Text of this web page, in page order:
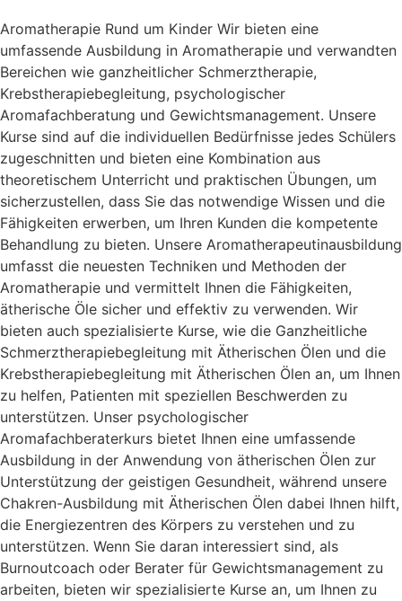
Aromatherapie Rund um Kinder Wir bieten eine
umfassende Ausbildung in Aromatherapie und verwandten
Bereichen wie ganzheitlicher Schmerztherapie,
Krebstherapiebegleitung, psychologischer
Aromafachberatung und Gewichtsmanagement. Unsere
Kurse sind auf die individuellen Bedürfnisse jedes Schülers
zugeschnitten und bieten eine Kombination aus
theoretischem Unterricht und praktischen Übungen, um
sicherzustellen, dass Sie das notwendige Wissen und die
Fähigkeiten erwerben, um Ihren Kunden die kompetente
Behandlung zu bieten. Unsere Aromatherapeutinausbildung
umfasst die neuesten Techniken und Methoden der
Aromatherapie und vermittelt Ihnen die Fähigkeiten,
ätherische Öle sicher und effektiv zu verwenden. Wir
bieten auch spezialisierte Kurse, wie die Ganzheitliche
Schmerztherapiebegleitung mit Ätherischen Ölen und die
Krebstherapiebegleitung mit Ätherischen Ölen an, um Ihnen
zu helfen, Patienten mit speziellen Beschwerden zu
unterstützen. Unser psychologischer
Aromafachberaterkurs bietet Ihnen eine umfassende
Ausbildung in der Anwendung von ätherischen Ölen zur
Unterstützung der geistigen Gesundheit, während unsere
Chakren-Ausbildung mit Ätherischen Ölen dabei Ihnen hilft,
die Energiezentren des Körpers zu verstehen und zu
unterstützen. Wenn Sie daran interessiert sind, als
Burnoutcoach oder Berater für Gewichtsmanagement zu
arbeiten, bieten wir spezialisierte Kurse an, um Ihnen zu